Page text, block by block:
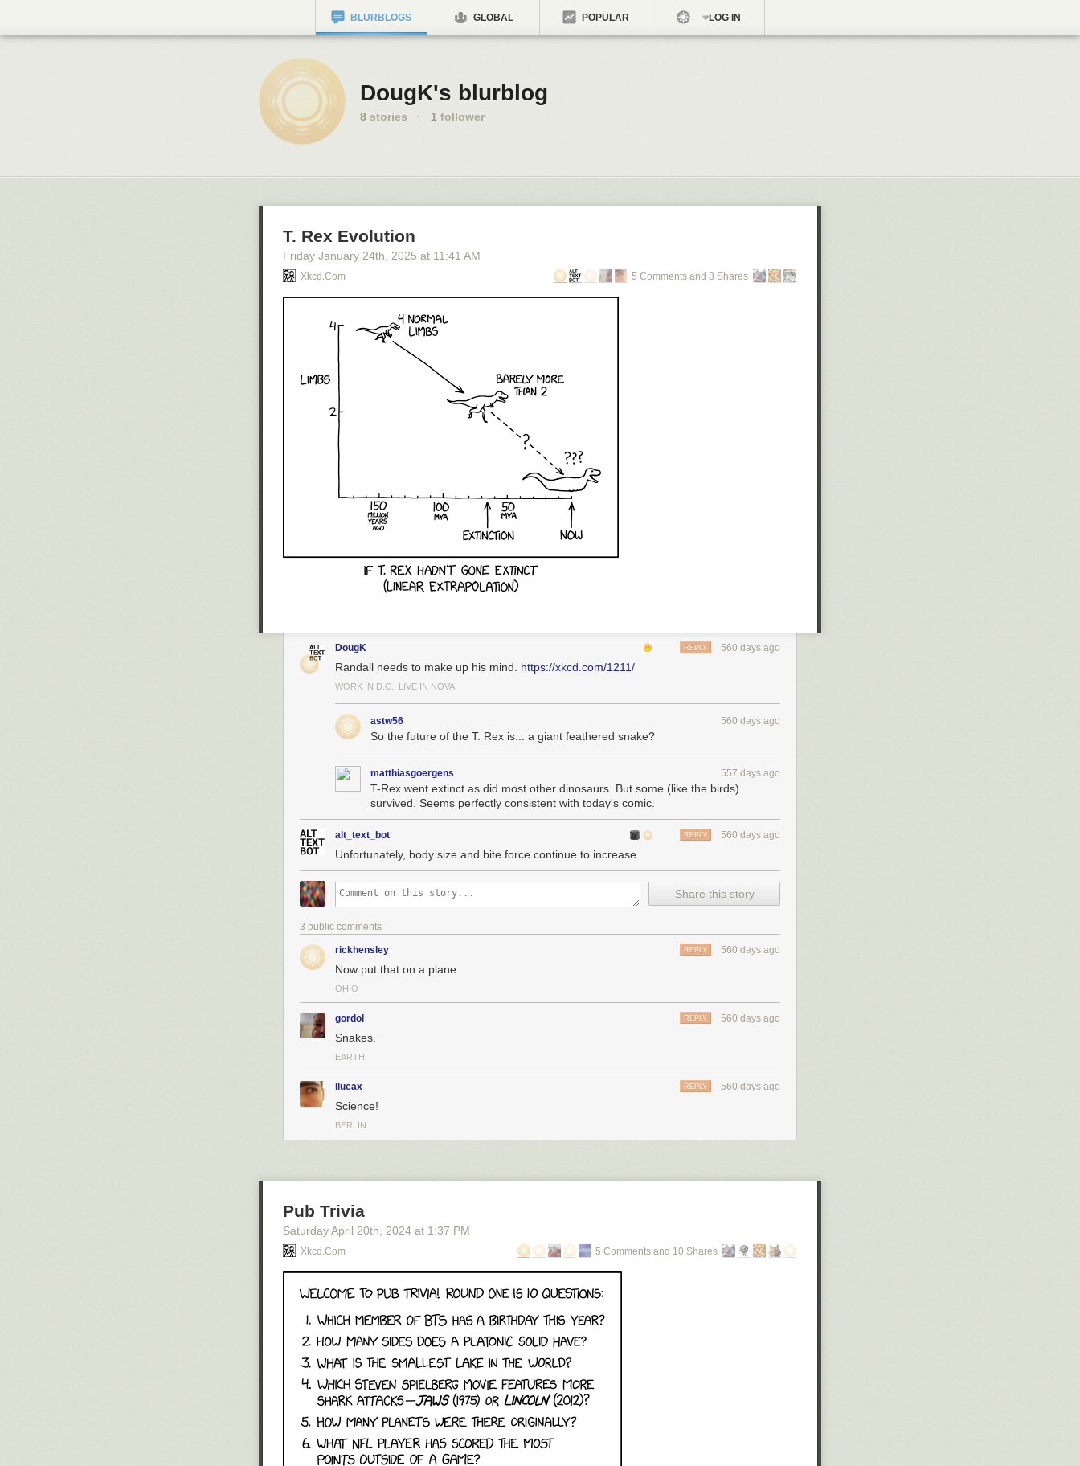
BLURBLOGS GLOBAL POPULAR LOG IN
DougK's blurblog
8 stories · 1 follower
T. Rex Evolution
Friday January 24th , 2025 at 11:41 AM
Xkcd.com 5 Comments and 8 Shares
DougK 560 days ago
REPLY
Randall needs to make up his mind. https://xkcd.com/1211/
WORK IN D.C., LIVE IN NOVA
astw56 560 days ago
So the future of the T. Rex is... a giant feathered snake?
matthiasgoergens 557 days ago
T-Rex went extinct as did most other dinosaurs. But some (like the birds)
survived. Seems perfectly consistent with today's comic.
alt_text_bot 560 days ago
REPLY
Unfortunately, body size and bite force continue to increase.
Share this story
3 public comments
rickhensley 560 days ago
REPLY
Now put that on a plane.
OHIO
gordol 560 days ago
REPLY
Snakes.
EARTH
llucax 560 days ago
REPLY
Science!
BERLIN
Pub Trivia
Saturday April 20th , 2024 at 1:37 PM
Xkcd.com 5 Comments and 10 Shares